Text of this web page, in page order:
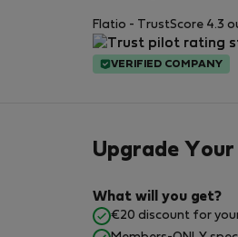
Flatio - TrustScore 4.3
VERIFIED COMPANY
Upgrade
What will you get?
€20 discount for